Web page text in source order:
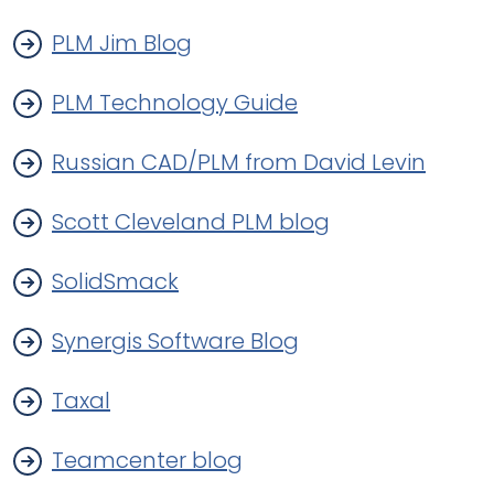
PLM Jim Blog
PLM Technology Guide
Russian CAD/PLM from David Levin
Scott Cleveland PLM blog
SolidSmack
Synergis Software Blog
Taxal
Teamcenter blog